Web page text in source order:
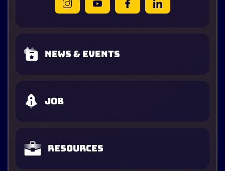
News & Events
Job
Resources